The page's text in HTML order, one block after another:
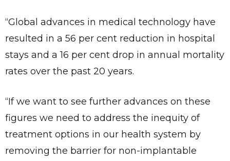
“Global advances in medical technology have
resulted in a 56 per cent reduction in hospital
stays and a 16 per cent drop in annual mortality
rates over the past 20 years.
“If we want to see further advances on these
figures we need to address the inequity of
treatment options in our health system by
removing the barrier for non-implantable